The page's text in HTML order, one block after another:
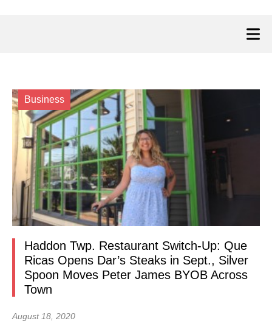
Business
Haddon Twp. Restaurant Switch-Up: Que
Ricas Opens Dar’s Steaks in Sept., Silver
Spoon Moves Peter James BYOB Across
Town
August 18, 2020